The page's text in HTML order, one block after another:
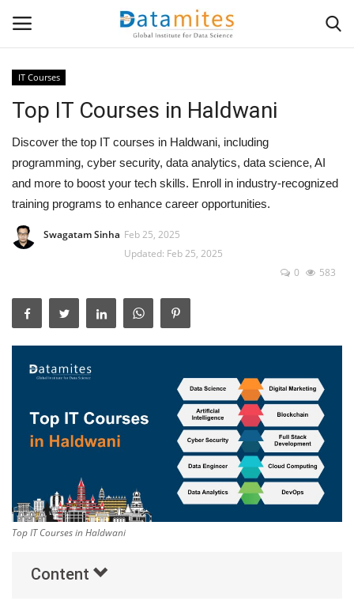
Home
Data Science
AI & ML
Programming
IT Resources
Success Stories
Popular Courses
IT Courses
Top IT Courses in Haldwani
Discover the top IT courses in Haldwani, including
programming, cyber security, data analytics, data science, AI
and more to boost your tech skills. Enroll in industry-recognized
training programs to enhance career opportunities.
Swagatam Sinha Feb 25, 2025
Updated: Feb 25, 2025
0
583
Top IT Courses in Haldwani
Content